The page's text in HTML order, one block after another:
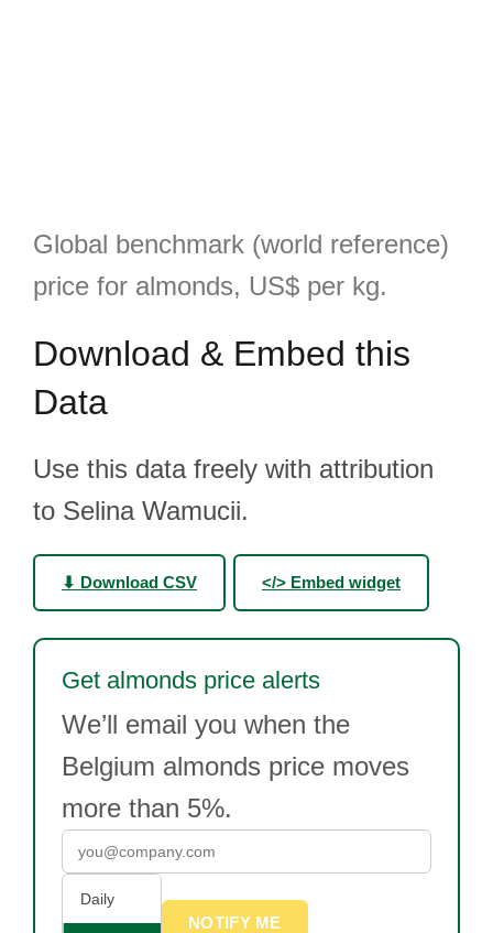
Global benchmark (world reference)
price for almonds, US$ per kg.
Download & Embed this
Data
Use this data freely with attribution
to Selina Wamucii.
⬇ Download CSV </> Embed widget
Get almonds price alerts
We’ll email you when the
Belgium almonds price moves
more than 5%.
Daily
NOTIFY ME